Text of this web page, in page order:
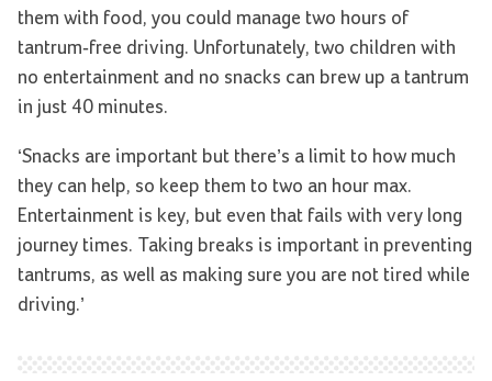
them with food, you could manage two hours of
tantrum-free driving. Unfortunately, two children with
no entertainment and no snacks can brew up a tantrum
in just 40 minutes.
‘Snacks are important but there’s a limit to how much
they can help, so keep them to two an hour max.
Entertainment is key, but even that fails with very long
journey times. Taking breaks is important in preventing
tantrums, as well as making sure you are not tired while
driving.’